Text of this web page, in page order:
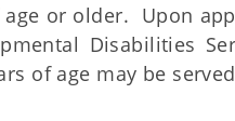
or older. Upon
Disabilities
of age may be